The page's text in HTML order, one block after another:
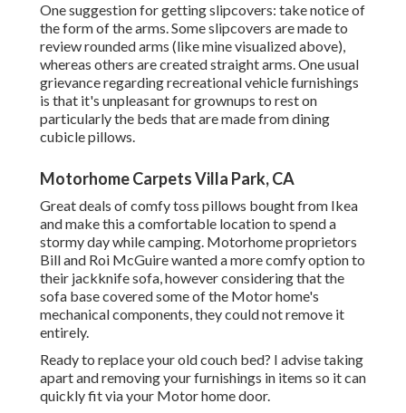
One suggestion for getting slipcovers: take notice of
the form of the arms. Some slipcovers are made to
review rounded arms (like mine visualized above),
whereas others are created straight arms. One usual
grievance regarding recreational vehicle furnishings
is that it's unpleasant for grownups to rest on
particularly the beds that are made from dining
cubicle pillows.
Motorhome Carpets Villa Park, CA
Great deals of comfy toss pillows bought from Ikea
and make this a comfortable location to spend a
stormy day while camping. Motorhome proprietors
Bill and Roi McGuire wanted a more comfy option to
their jackknife sofa, however considering that the
sofa base covered some of the Motor home's
mechanical components, they could not remove it
entirely.
Ready to replace your old couch bed? I advise taking
apart and removing your furnishings in items so it can
quickly fit via your Motor home door.